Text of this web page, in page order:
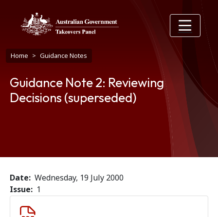
Breadcrumb
Home Guidance Notes
Guidance Note 2: Reviewing
Decisions (superseded)
Date Wednesday, 19 July 2000
Issue
1